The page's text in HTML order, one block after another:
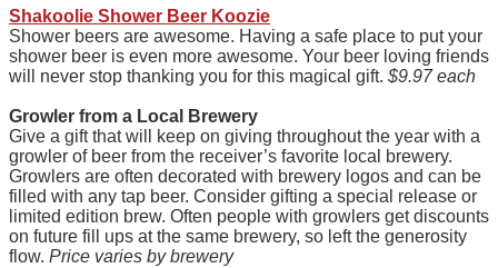
Shakoolie Shower Beer Koozie
Shower beers are awesome. Having a safe place to put your
shower beer is even more awesome. Your beer loving friends
will never stop thanking you for this magical gift. $9.97 each
Growler from a Local Brewery
Give a gift that will keep on giving throughout the year with a
growler of beer from the receiver’s favorite local brewery.
Growlers are often decorated with brewery logos and can be
filled with any tap beer. Consider gifting a special release or
limited edition brew. Often people with growlers get discounts
on future fill ups at the same brewery, so left the generosity
flow. Price varies by brewery